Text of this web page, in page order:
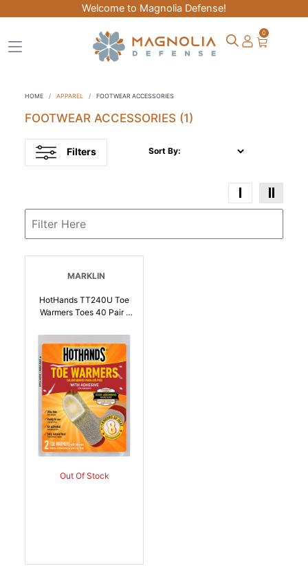
Welcome to Magnolia Defense!
0
HOME APPAREL FOOTWEAR ACCESSORIES
FOOTWEAR ACCESSORIES (1)
Filters Sort By:
MARKLIN
HotHands TT240U Toe
Warmers Toes 40 Pair |
Out Of Stock